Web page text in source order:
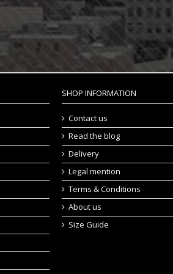
SHOP INFORMATION
Contact us
Read the blog
Delivery
Legal mention
Terms & Conditions
About us
Size Guide